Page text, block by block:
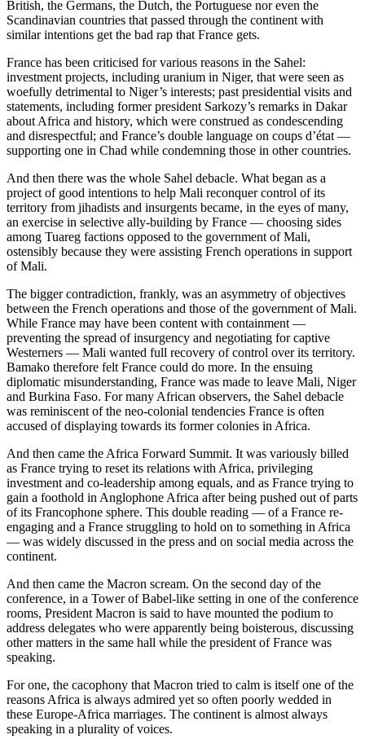
British, the Germans, the Dutch, the Portuguese nor even the
Scandinavian countries that passed through the continent with
similar intentions get the bad rap that France gets.
France has been criticised for various reasons in the Sahel:
investment projects, including uranium in Niger, that were seen as
woefully detrimental to Niger’s interests; past presidential visits and
statements, including former president Sarkozy’s remarks in Dakar
about Africa and history, which were construed as condescending
and disrespectful; and France’s double language on coups d’état —
supporting one in Chad while condemning those in other countries.
And then there was the whole Sahel debacle. What began as a
project of good intentions to help Mali reconquer control of its
territory from jihadists and insurgents became, in the eyes of many,
an exercise in selective ally-building by France — choosing sides
among Tuareg factions opposed to the government of Mali,
ostensibly because they were assisting French operations in support
of Mali.
The bigger contradiction, frankly, was an asymmetry of objectives
between the French operations and those of the government of Mali.
While France may have been content with containment —
preventing the spread of insurgency and negotiating for captive
Westerners — Mali wanted full recovery of control over its territory.
Bamako therefore felt France could do more. In the ensuing
diplomatic misunderstanding, France was made to leave Mali, Niger
and Burkina Faso. For many African observers, the Sahel debacle
was reminiscent of the neo-colonial tendencies France is often
accused of displaying towards its former colonies in Africa.
And then came the Africa Forward Summit. It was variously billed
as France trying to reset its relations with Africa, privileging
investment and co-leadership among equals, and as France trying to
gain a foothold in Anglophone Africa after being pushed out of parts
of its Francophone sphere. This double reading — of a France re-
engaging and a France struggling to hold on to something in Africa
— was widely discussed in the press and on social media across the
continent.
And then came the Macron scream. On the second day of the
conference, in a Tower of Babel-like setting in one of the conference
rooms, President Macron is said to have mounted the podium to
address delegates who were apparently being boisterous, discussing
other matters in the same hall while the president of France was
speaking.
For one, the cacophony that Macron tried to calm is itself one of the
reasons Africa is always admired yet so often poorly wedded in
these Europe-Africa marriages. The continent is almost always
speaking in a plurality of voices.